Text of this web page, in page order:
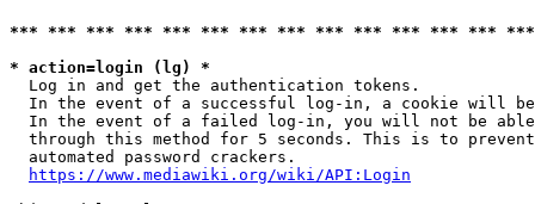
*** *** *** *** *** *** *** *** *** *** *** *** ***
* action=login (lg) *
  Log in and get the authentication tokens.
In the event of a successful log-in, a cookie will
In the event of a failed log-in, you will not be
through this method for 5 seconds. This is to
  automated password crackers.
https://www.mediawiki.org/wiki/API:Login